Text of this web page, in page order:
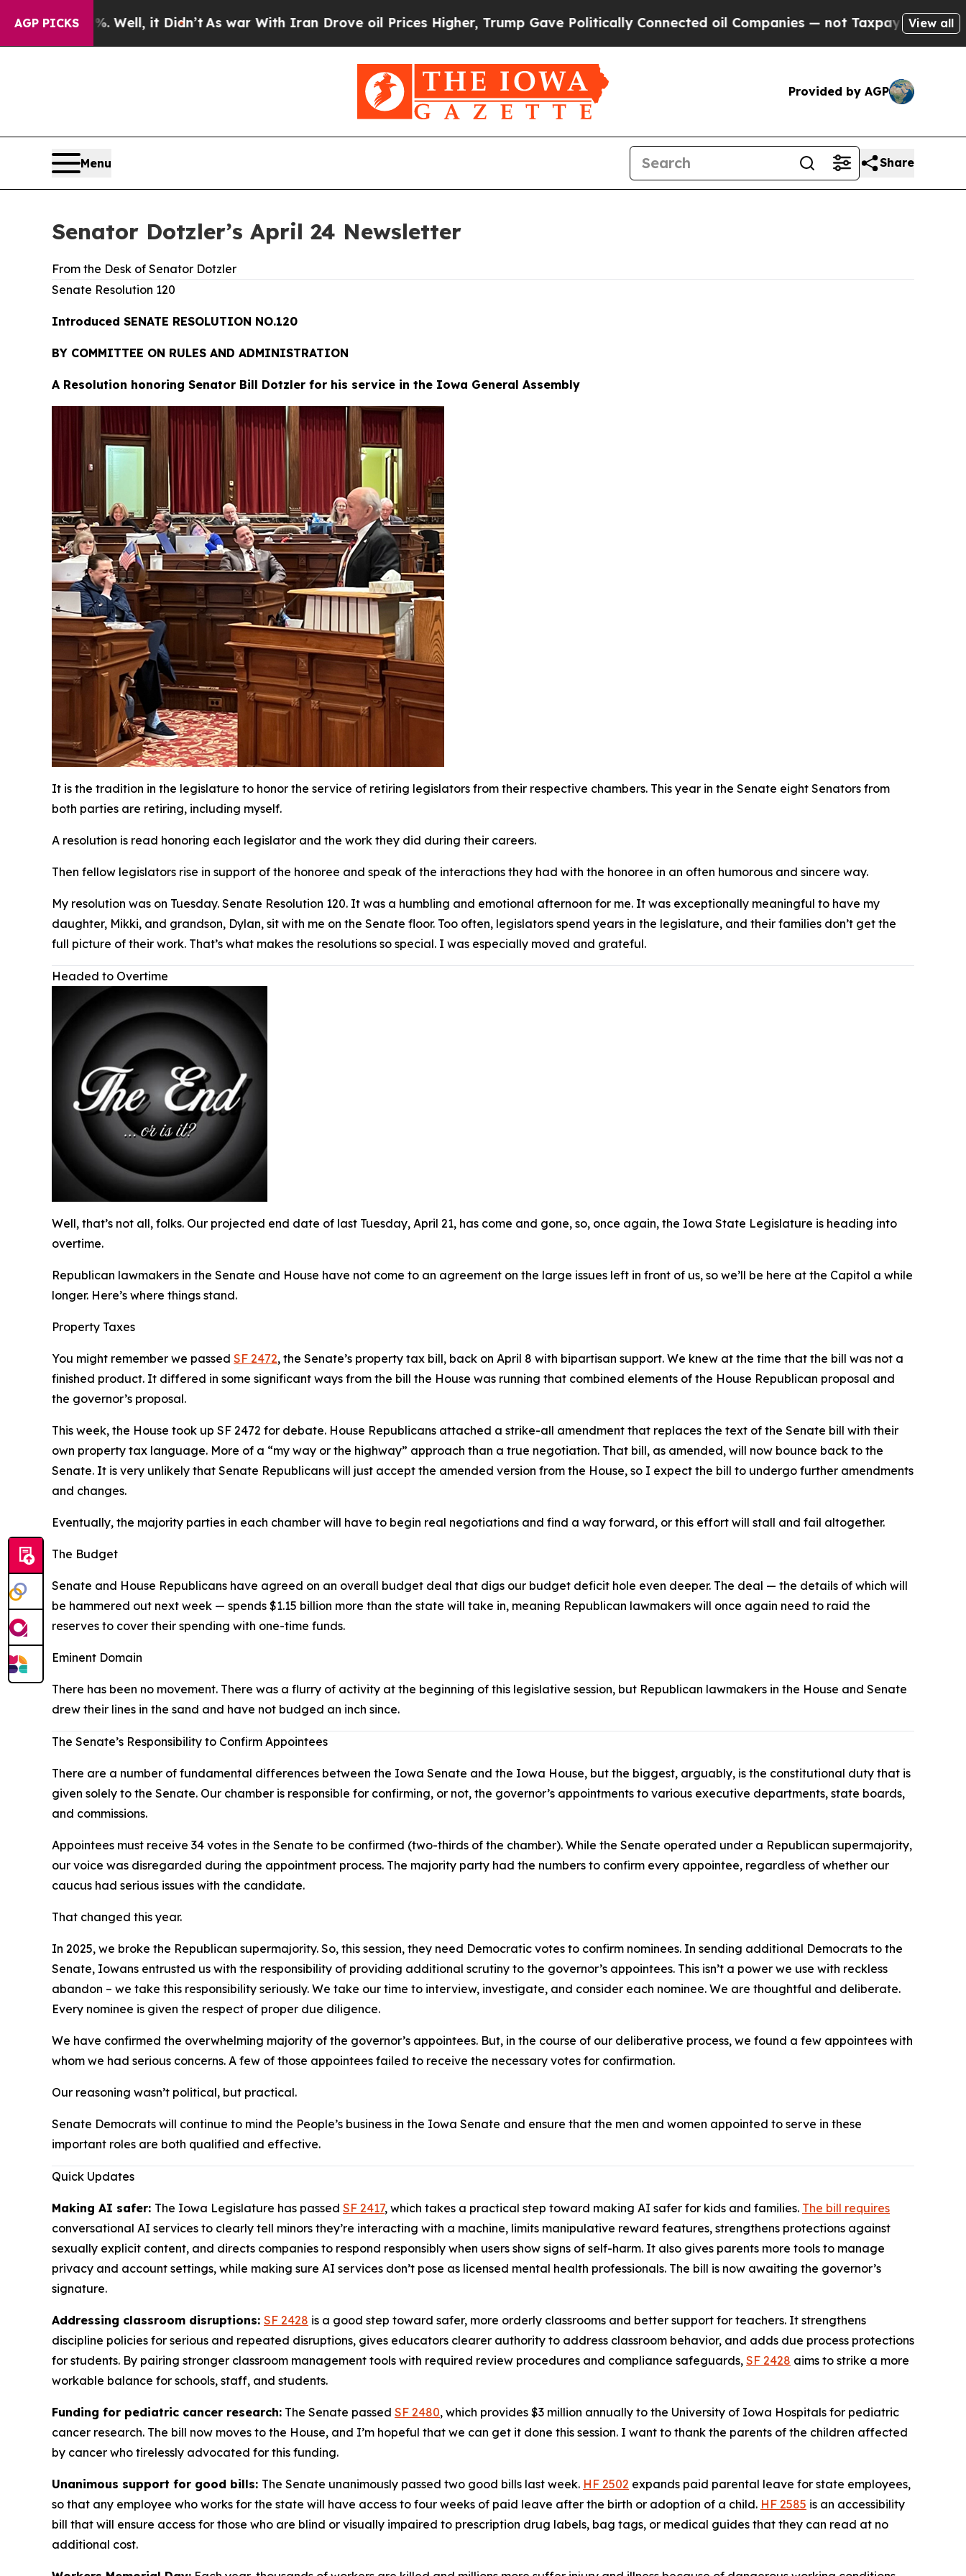
AGP PICKS
Well, it Didn’t As war With Iran Drove oil Prices Higher, Trump Gave Politically Connected oil Companies — not Taxpayers — the Chance to
View all
Provided by AGP
Menu Share
Senator Dotzler’s April 24 Newsletter
From the Desk of Senator Dotzler
Senate Resolution 120
Introduced SENATE RESOLUTION NO.120
BY COMMITTEE ON RULES AND ADMINISTRATION
A Resolution honoring Senator Bill Dotzler for his service in the Iowa General Assembly
It is the tradition in the legislature to honor the service of retiring legislators from their respective chambers. This year in the Senate eight Senators from
both parties are retiring, including myself.
A resolution is read honoring each legislator and the work they did during their careers.
Then fellow legislators rise in support of the honoree and speak of the interactions they had with the honoree in an often humorous and sincere way.
My resolution was on Tuesday. Senate Resolution 120. It was a humbling and emotional afternoon for me. It was exceptionally meaningful to have my
daughter, Mikki, and grandson, Dylan, sit with me on the Senate floor. Too often, legislators spend years in the legislature, and their families don’t get the
full picture of their work. That’s what makes the resolutions so special. I was especially moved and grateful.
Headed to Overtime
Well, that’s not all, folks. Our projected end date of last Tuesday, April 21, has come and gone, so, once again, the Iowa State Legislature is heading into
overtime.
Republican lawmakers in the Senate and House have not come to an agreement on the large issues left in front of us, so we’ll be here at the Capitol a while
longer. Here’s where things stand.
Property Taxes
You might remember we passed SF 2472, the Senate’s property tax bill, back on April 8 with bipartisan support. We knew at the time that the bill was not a
finished product. It differed in some significant ways from the bill the House was running that combined elements of the House Republican proposal and
the governor’s proposal.
This week, the House took up SF 2472 for debate. House Republicans attached a strike-all amendment that replaces the text of the Senate bill with their
own property tax language. More of a “my way or the highway” approach than a true negotiation. That bill, as amended, will now bounce back to the
Senate. It is very unlikely that Senate Republicans will just accept the amended version from the House, so I expect the bill to undergo further amendments
and changes.
Eventually, the majority parties in each chamber will have to begin real negotiations and find a way forward, or this effort will stall and fail altogether.
The Budget
Senate and House Republicans have agreed on an overall budget deal that digs our budget deficit hole even deeper. The deal — the details of which will
be hammered out next week — spends $1.15 billion more than the state will take in, meaning Republican lawmakers will once again need to raid the
reserves to cover their spending with one-time funds.
Eminent Domain
There has been no movement. There was a flurry of activity at the beginning of this legislative session, but Republican lawmakers in the House and Senate
drew their lines in the sand and have not budged an inch since.
The Senate’s Responsibility to Confirm Appointees
There are a number of fundamental differences between the Iowa Senate and the Iowa House, but the biggest, arguably, is the constitutional duty that is
given solely to the Senate. Our chamber is responsible for confirming, or not, the governor’s appointments to various executive departments, state boards,
and commissions.
Appointees must receive 34 votes in the Senate to be confirmed (two-thirds of the chamber). While the Senate operated under a Republican supermajority,
our voice was disregarded during the appointment process. The majority party had the numbers to confirm every appointee, regardless of whether our
caucus had serious issues with the candidate.
That changed this year.
In 2025, we broke the Republican supermajority. So, this session, they need Democratic votes to confirm nominees. In sending additional Democrats to the
Senate, Iowans entrusted us with the responsibility of providing additional scrutiny to the governor’s appointees. This isn’t a power we use with reckless
abandon – we take this responsibility seriously. We take our time to interview, investigate, and consider each nominee. We are thoughtful and deliberate.
Every nominee is given the respect of proper due diligence.
We have confirmed the overwhelming majority of the governor’s appointees. But, in the course of our deliberative process, we found a few appointees with
whom we had serious concerns. A few of those appointees failed to receive the necessary votes for confirmation.
Our reasoning wasn’t political, but practical.
Senate Democrats will continue to mind the People’s business in the Iowa Senate and ensure that the men and women appointed to serve in these
important roles are both qualified and effective.
Quick Updates
Making AI safer: The Iowa Legislature has passed SF 2417, which takes a practical step toward making AI safer for kids and families. The bill requires
conversational AI services to clearly tell minors they’re interacting with a machine, limits manipulative reward features, strengthens protections against
sexually explicit content, and directs companies to respond responsibly when users show signs of self-harm. It also gives parents more tools to manage
privacy and account settings, while making sure AI services don’t pose as licensed mental health professionals. The bill is now awaiting the governor’s
signature.
Addressing classroom disruptions: SF 2428 is a good step toward safer, more orderly classrooms and better support for teachers. It strengthens
discipline policies for serious and repeated disruptions, gives educators clearer authority to address classroom behavior, and adds due process protections
for students. By pairing stronger classroom management tools with required review procedures and compliance safeguards, SF 2428 aims to strike a more
workable balance for schools, staff, and students.
Funding for pediatric cancer research: The Senate passed SF 2480, which provides $3 million annually to the University of Iowa Hospitals for pediatric
cancer research. The bill now moves to the House, and I’m hopeful that we can get it done this session. I want to thank the parents of the children affected
by cancer who tirelessly advocated for this funding.
Unanimous support for good bills: The Senate unanimously passed two good bills last week. HF 2502 expands paid parental leave for state employees,
so that any employee who works for the state will have access to four weeks of paid leave after the birth or adoption of a child. HF 2585 is an accessibility
bill that will ensure access for those who are blind or visually impaired to prescription drug labels, bag tags, or medical guides that they can read at no
additional cost.